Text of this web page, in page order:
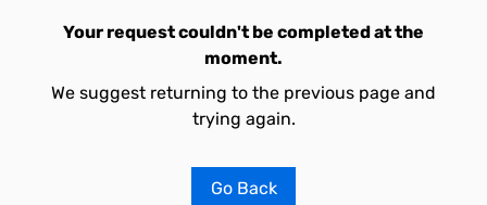
Your request couldn't be completed at the
moment.
We suggest returning to the previous page and
trying again.
Go Back